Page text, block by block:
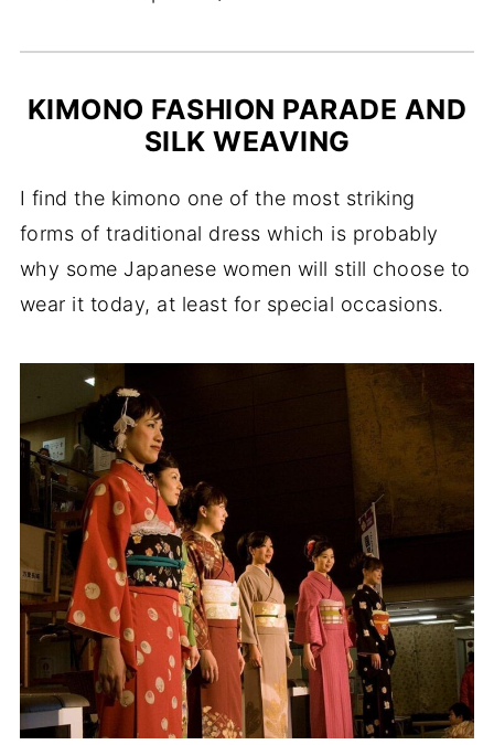
KIMONO FASHION PARADE AND
SILK WEAVING
I find the kimono one of the most striking
forms of traditional dress which is probably
why some Japanese women will still choose to
wear it today, at least for special occasions.